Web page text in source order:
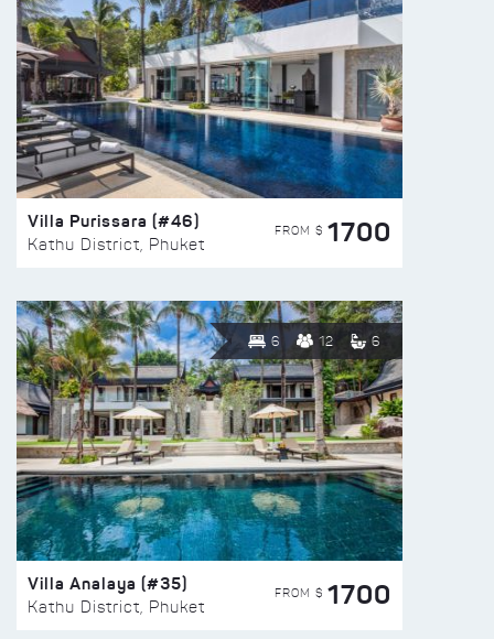
Villa Purissara (#46)
Kathu District, Phuket
FROM $ 1700
6 12 6
Villa Analaya (#35)
Kathu District, Phuket
FROM $ 1700